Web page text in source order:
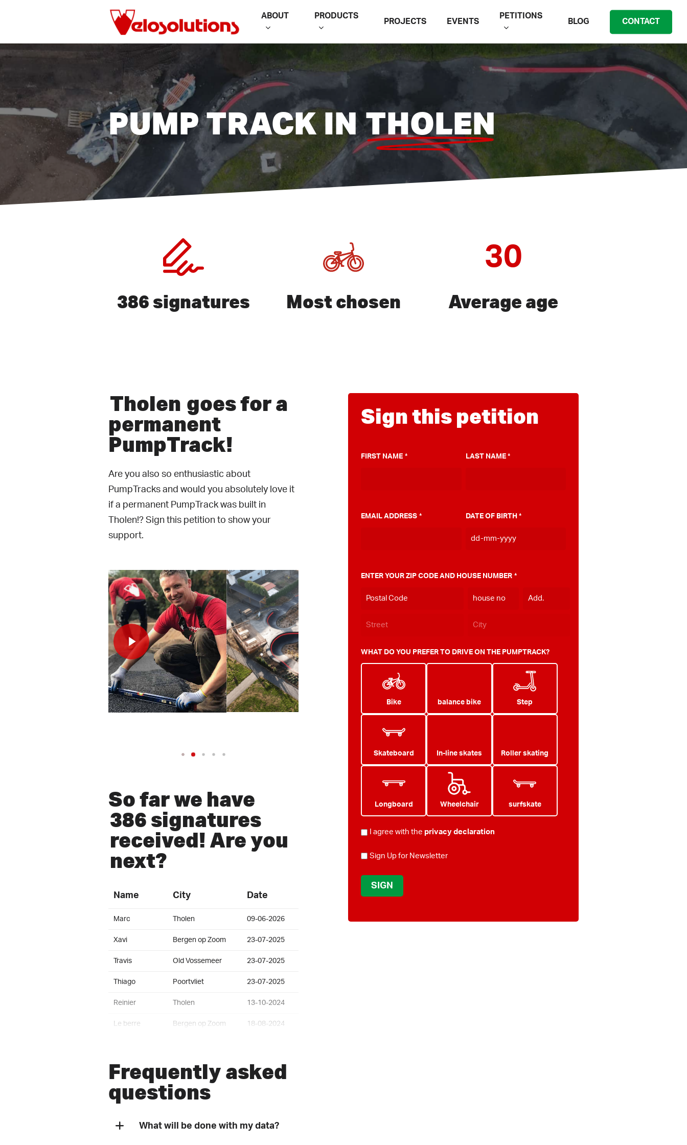
content
ABOUT PRODUCTS
PROJECTS EVENTS
PETITIONS
BLOG CONTACT
PUMP TRACK INTHOLEN
386 signatures Most chosen
30
Average age
Tholen goes for a
permanent
PumpTrack!
Are you also so enthusiastic about
PumpTracks and would you absolutely love it
if a permanent PumpTrack was built in
Tholen!? Sign this petition to show your
support.
So far we have
386 signatures
received! Are you
next?
Name City Date
Marc Tholen 09-06-2026
Xavi Bergen op Zoom 23-07-2025
Travis Old Vossemeer 23-07-2025
Thiago Poortvliet 23-07-2025
Reinier Tholen 13-10-2024
Le berre Bergen op Zoom 18-08-2024
Fons Bergen op Zoom 30-04-2024
Johan St. Annaland
Benjamin Zoetermeer 09-11-2023
Frequently asked
questions
What will be done with my data?
Sign this petition
FIRST NAME * LAST NAME *
EMAIL ADDRESS * DATE OF BIRTH *
MM
ENTER YOUR ZIP CODE AND HOUSE NUMBER *
WHAT DO YOU PREFER TO DRIVE ON THE PUMPTRACK?
Bike balance bike Step
Skateboard In-line skates Roller skating
Longboard Wheelchair surfskate
PRIVACY
I agree with the privacy declaration
NEWSLETTER
Sign Up for Newsletter